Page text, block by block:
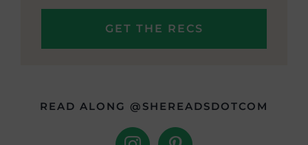
READ ALONG @SHEREADSDOTCOM